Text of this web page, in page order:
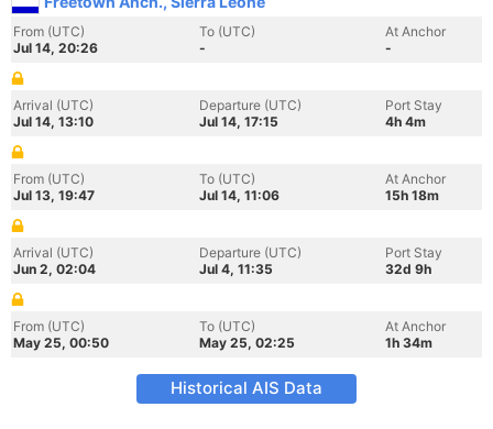
From (UTC)
Jul 14, 20:26
To (UTC)
-
At Anchor
-
Arrival (UTC)
Jul 14, 13:10
Departure (UTC)
Jul 14, 17:15
Port Stay
4h 4m
From (UTC)
Jul 13, 19:47
To (UTC)
Jul 14, 11:06
At Anchor
15h 18m
Arrival (UTC)
Jun 2, 02:04
Departure (UTC)
Jul 4, 11:35
Port Stay
32d 9h
From (UTC)
May 25, 00:50
To (UTC)
May 25, 02:25
At Anchor
1h 34m
Historical AIS Data